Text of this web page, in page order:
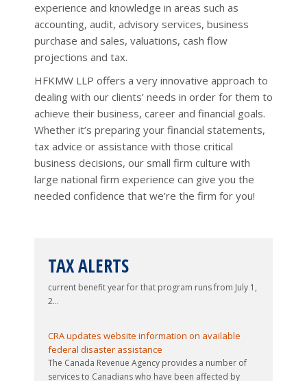
w...
Upcoming changes to federal tax
benefit and credit programs (June
2026)
especially at tax return filing time, is that
our tax system exists solely to take
money out of their pockets, the reality is
far more nuanced. It is certainly true t...
New Quarterly Newsletters (Q3
2026)
Two quarterly newsletters have been
added – one dealing with personal
issues, and one dealing with corporate
Update (May 2026)
The 2026 Spring Economic Update
delivered by the Minister of Finance on
individual taxpayers. Some of those
measures are summari...
Avoiding (or minimizing) the Old
Age Security clawback (May 2026)
Increase in Old Age Security benefit
amounts for third quarter of 2026
Benefits payable by the federal
(OAS)...
Changes to be made to Disability
Tax Credit application process
The Canada Revenue Agency (CRA) has
issued a Tax Tip indicating that change...
Upcoming changes to Business
Registration Online service
Business Registration Online (BRO) is a
increases to 3.2%
The most recent release of Statistics
Canada’s Consumer Price Index (...
2026
Effective as of July 1, 2026, the current
refundable Goods and Services Tax...
experience and knowledge in areas such as
accounting, audit, advisory services, business
purchase and sales, valuations, cash flow
projections and tax.
HFKMW LLP offers a very innovative approach to
dealing with our clients’ needs in order for them to
achieve their business, career and financial goals.
Whether it’s preparing your financial statements,
tax advice or assistance with those critical
business decisions, our small firm culture with
large national firm experience can give you the
needed confidence that we’re the firm for you!
TAX ALERTS
through the Canada Child Benefit program. The
current benefit year for that program runs from July 1,
2...
CRA updates website information on available
federal disaster assistance
The Canada Revenue Agency provides a number of
services to Canadians who have been affected by